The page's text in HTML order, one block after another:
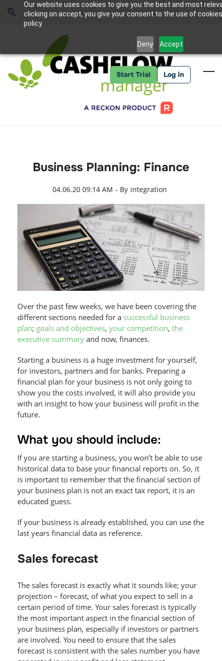
Our website uses cookies to give you the best and most
clicking on accept, you give your consent to the use of
policy.
Deny Accept
content
Sign In
Start Trial Log in
Business Planning: Finance
04.06.20 09:14 AM - By integration
Over the past few weeks, we have been covering the
different sections needed for a successful business
plan; goals and objectives, your competition, the
executive summary and now, finances.
Starting a business is a huge investment for yourself,
for investors, partners and for banks. Preparing a
financial plan for your business is not only going to
show you the costs involved, it will also provide you
with an insight to how your business will profit in the
future.
What you should include:
If you are starting a business, you won’t be able to use
historical data to base your financial reports on. So, it
is important to remember that the financial section of
your business plan is not an exact tax report, it is an
educated guess.
If your business is already established, you can use the
last years financial data as reference.
Sales forecast
The sales forecast is exactly what it sounds like; your
projection – forecast, of what you expect to sell in a
certain period of time. Your sales forecast is typically
the most important aspect in the financial section of
your business plan, especially if investors or partners
are involved. You need to ensure that the sales
forecast is consistent with the sales number you have